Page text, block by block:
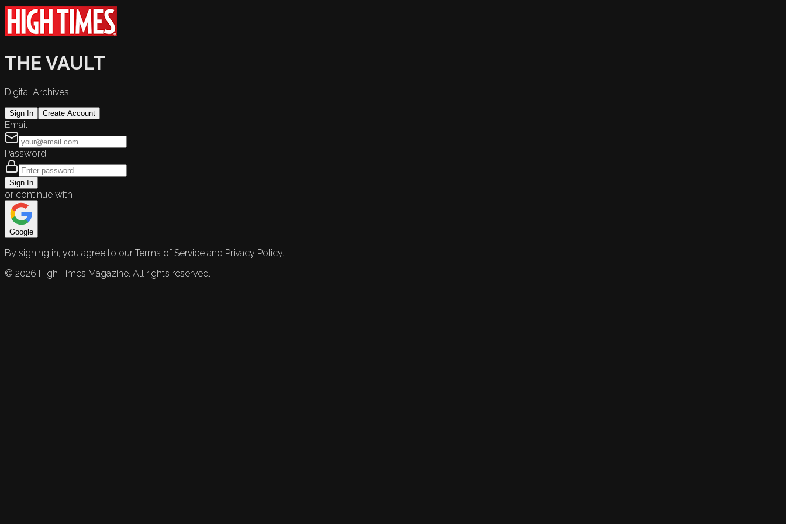
THE VAULT
Digital Archives
Sign In Create Account
Email
Password
Sign In
or continue with
Google
By signing in, you agree to our Terms of Service and Privacy Policy.
© 2026 High Times Magazine. All rights reserved.